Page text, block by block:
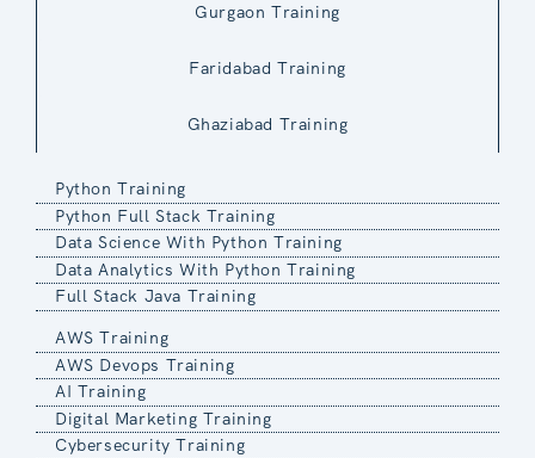
Gurgaon Training
Faridabad Training
Ghaziabad Training
Python Training
Python Full Stack Training
Data Science With Python Training
Data Analytics With Python Training
Full Stack Java Training
AWS Training
AWS Devops Training
AI Training
Digital Marketing Training
Cybersecurity Training